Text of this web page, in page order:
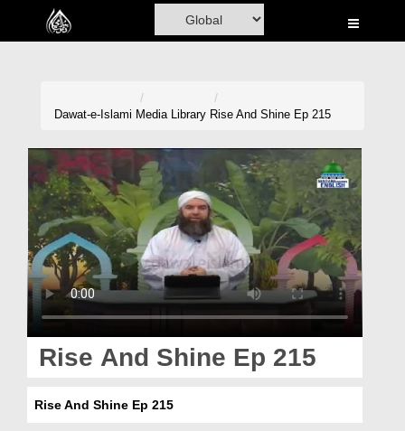
Home
Madani Channel
Volunteer Portal
Rohani Ilaj
Donation
Magazine
Departments
Dawat-e-Islami Media Library Rise And Shine Ep 215
Rise And Shine Ep 215
Rise And Shine Ep 215